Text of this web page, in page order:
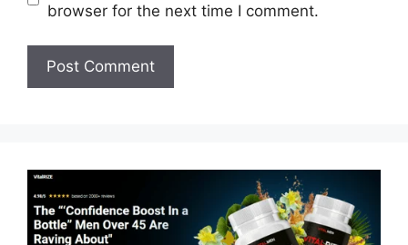
browser for the next time I comment.